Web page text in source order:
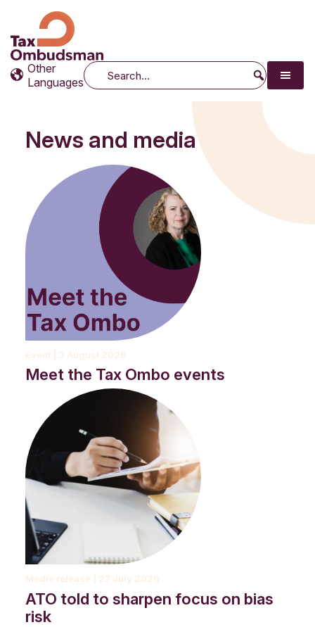
Tax Ombudsman
The website of the Australian Tax Ombudsman
Other
Languages
Search
News and media
Event | 3 August 2026
Meet the Tax Ombo events
A first nations man, sitting on a step with a coffee and a dog.
Media release | 27 July 2026
ATO told to sharpen focus on bias
risk